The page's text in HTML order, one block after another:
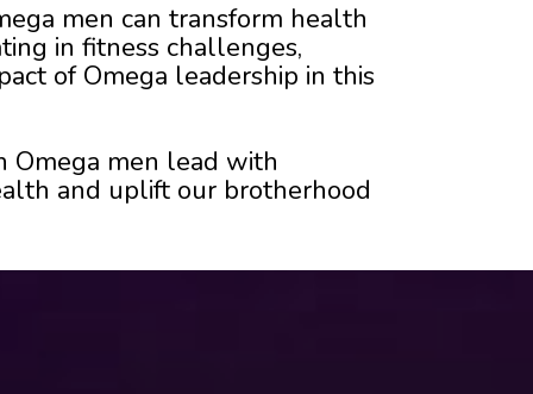
men can transform health
in fitness challenges,
of Omega leadership in this
Omega men lead with
and uplift our brotherhood